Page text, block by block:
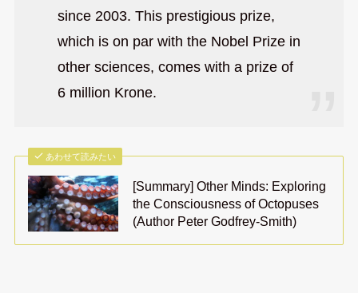
since 2003. This prestigious prize,
which is on par with the Nobel Prize in
other sciences, comes with a prize of
6 million Krone.
あわせて読みたい
[Summary] Other Minds: Exploring
the Consciousness of Octopuses
(Author Peter Godfrey-Smith)